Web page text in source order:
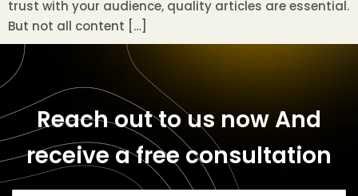
trust with your audience, quality articles are essential.
But not all content […]
Reach out to us nowAnd
receive a free consultation